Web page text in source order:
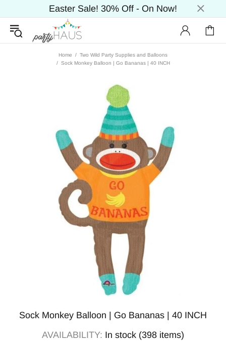
Easter Sale! 30% Off - On Now!
Home
Two Wild Party Supplies and Balloons
Sock Monkey Balloon | Go Bananas | 40 INCH
Sock Monkey Balloon | Go Bananas | 40 INCH
AVAILABILITY: In stock (398 items)